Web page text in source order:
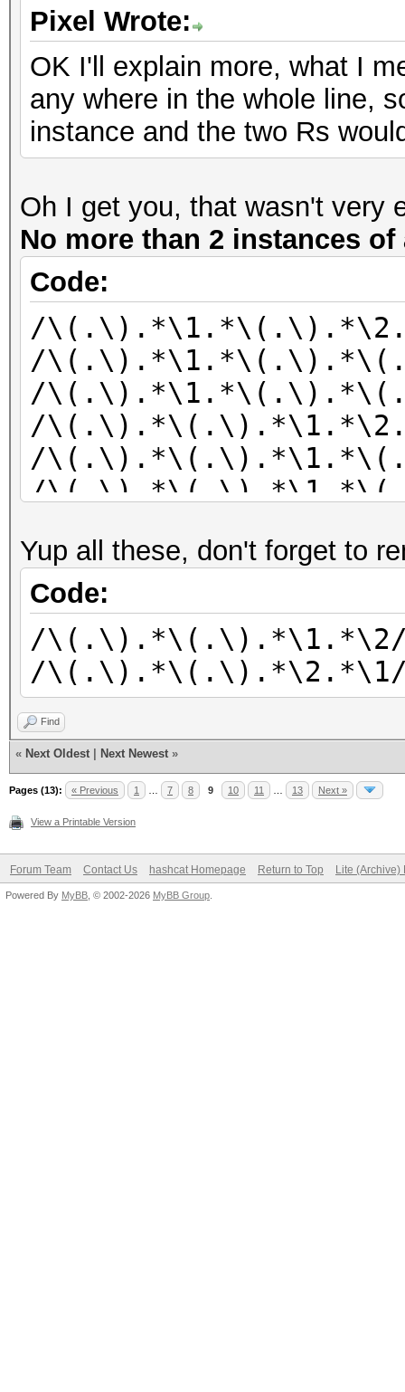
Pixel Wrote:
OK I'll explain more, what I
any where in the whole line,
instance and the two Rs
Oh I get you, that wasn't very
No more than 2 instances
Code:
/
/
/
/
/
/
/
/
/
/
/
/
/
/
Yup all these, don't forget to
Code:
/\(.\).*\(.\).*\1.*\2/
/\(.\).*\(.\).*\2.*\1/
Find
« Next Oldest Next Newest »
Pages (13): « Previous 1 7 8 9 10 11 13 Next »
View a Printable Version
Forum Team Contact Us hashcat Homepage Return to Top Lite (Archive)
Powered By MyBB , © 2002-2026 MyBB Group